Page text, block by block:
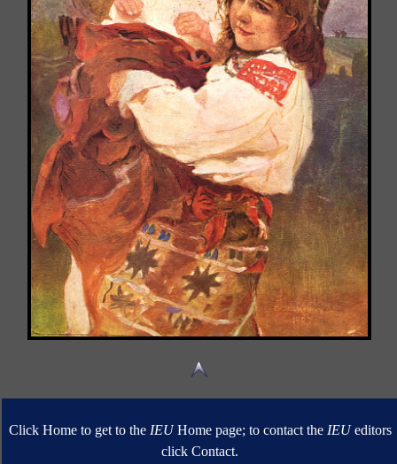
Click Home to get to the IEUHome page; to contact the IEUeditors
click Contact.